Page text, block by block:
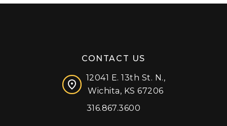
CONTACT US
12041 E. 13th St. N.,
Wichita, KS 67206
316.867.3600